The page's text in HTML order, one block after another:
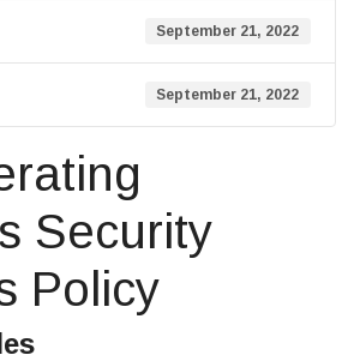
September 21, 2022
September 21, 2022
Security
Policy